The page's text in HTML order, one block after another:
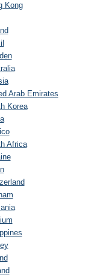
Kong
Arab Emirates
Korea
Africa